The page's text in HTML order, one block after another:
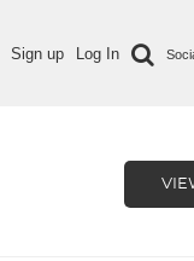
Sign up Log In